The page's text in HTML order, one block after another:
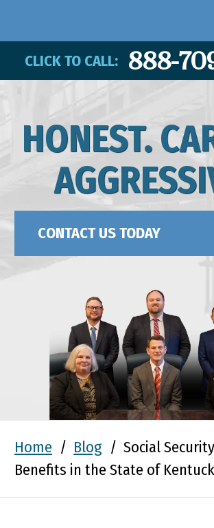
CLICK TO CALL: 888-
HONEST.
CONTACT US TODAY
Home / Blog / Social
Benefits in the State of